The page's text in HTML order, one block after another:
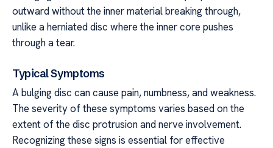
outward without the inner material breaking through,
unlike a herniated disc where the inner core pushes
through a tear.
Typical Symptoms
A bulging disc can cause pain, numbness, and weakness.
The severity of these symptoms varies based on the
extent of the disc protrusion and nerve involvement.
Recognizing these signs is essential for effective